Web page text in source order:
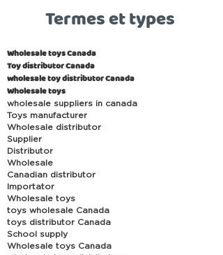
Termes et types
Wholesale toys Canada
Toy distributor Canada
wholesale toy distributor Canada
Wholesale toys
wholesale suppliers in canada
Toys manufacturer
Wholesale distributor
Supplier
Distributor
Wholesale
Canadian distributor
Importator
Wholesale toys
toys wholesale Canada
toys distributor Canada
School supply
Wholesale toys Canada